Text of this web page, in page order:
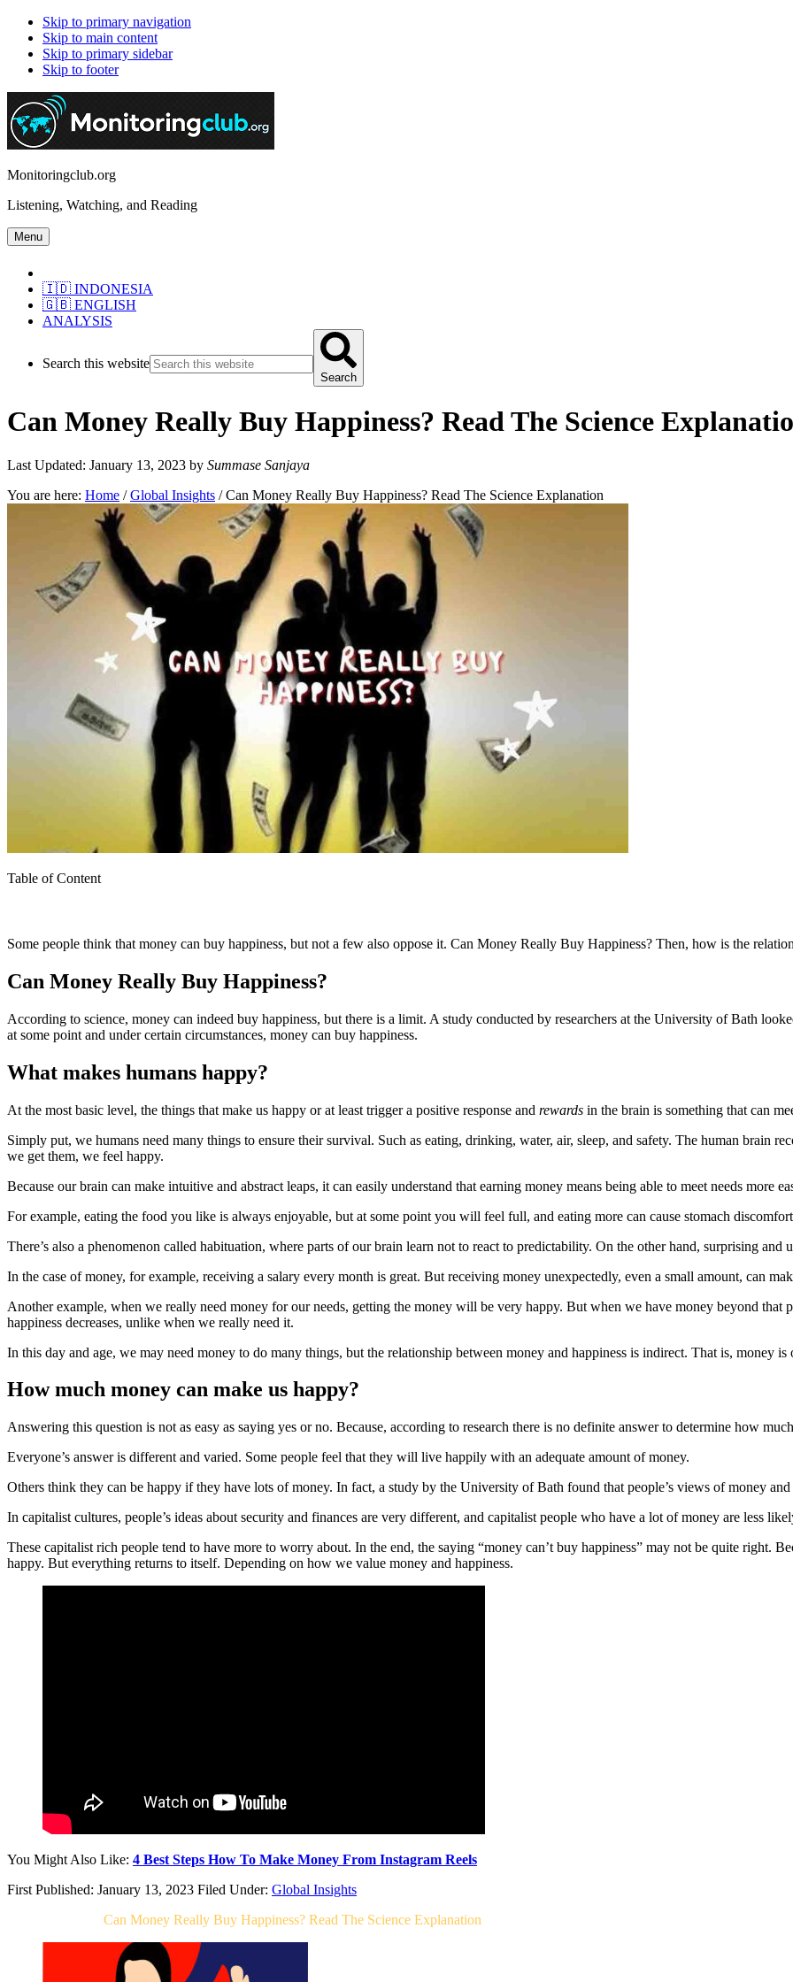
Skip to primary navigation
Skip to main content
Skip to primary sidebar
Skip to footer
Monitoringclub.org
Listening, Watching, and Reading
Menu
🇮🇩 INDONESIA
🇬🇧 ENGLISH
ANALYSIS
Search this website
Search
Can Money Really Buy Happiness? Read The Science
Last Updated: January 13, 2023 by Summase Sanjaya
You are here: Home / Global Insights /Can Money Really Buy Happiness? Read The Science Explanation
Table of Content
Some people think that money can buy happiness, but not a few also oppose it. Can Money Really Buy Happiness? Then, how is the
Can Money Really Buy Happiness?
According to science, money can indeed buy happiness, but there is a limit. A study conducted by researchers at the University of Bath
at some point and under certain circumstances, money can buy happiness.
What makes humans happy?
At the most basic level, the things that make us happy or at least trigger a positive response and rewards in the brain is something that can
Simply put, we humans need many things to ensure their survival. Such as eating, drinking, water, air, sleep, and safety. The human brain
we get them, we feel happy.
Because our brain can make intuitive and abstract leaps, it can easily understand that earning money means being able to meet needs more
For example, eating the food you like is always enjoyable, but at some point you will feel full, and eating more can cause stomach
There’s also a phenomenon called habituation, where parts of our brain learn not to react to predictability. On the other hand, surprising
In the case of money, for example, receiving a salary every month is great. But receiving money unexpectedly, even a small amount, can
Another example, when we really need money for our needs, getting the money will be very happy. But when we have money beyond that
happiness decreases, unlike when we really need it.
In this day and age, we may need money to do many things, but the relationship between money and happiness is indirect. That is, money
How much money can make us happy?
Answering this question is not as easy as saying yes or no. Because, according to research there is no definite answer to determine how
Everyone’s answer is different and varied. Some people feel that they will live happily with an adequate amount of money.
Others think they can be happy if they have lots of money. In fact, a study by the University of Bath found that people’s views of money
In capitalist cultures, people’s ideas about security and finances are very different, and capitalist people who have a lot of money are less
These capitalist rich people tend to have more to worry about. In the end, the saying “money can’t buy happiness” may not be quite right.
happy. But everything returns to itself. Depending on how we value money and happiness.
You Might Also Like: 4 Best Steps How To Make Money From Instagram Reels
First Published: January 13, 2023 Filed Under: Global Insights
Can Money Really Buy Happiness? Read The Science Explanation